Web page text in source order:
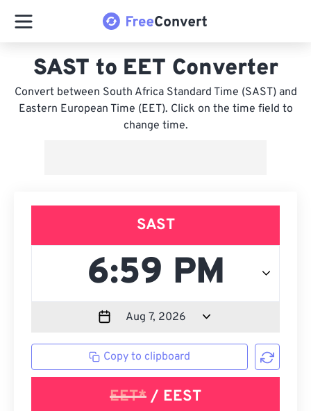
SAST to EET Converter
Convert between South Africa Standard Time (SAST) and
Eastern European Time (EET). Click on the time field to
change time.
SAST
Copy to clipboard
EET* / EEST